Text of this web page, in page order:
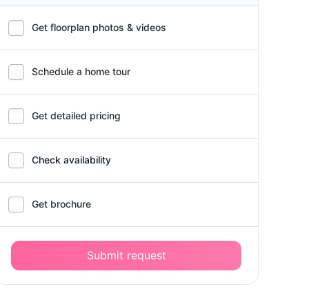
Get floorplan photos & videos
Schedule a home tour
Get detailed pricing
Check availability
Get brochure
Submit request